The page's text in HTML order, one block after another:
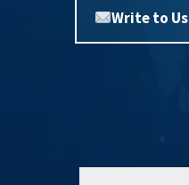
Write to Us